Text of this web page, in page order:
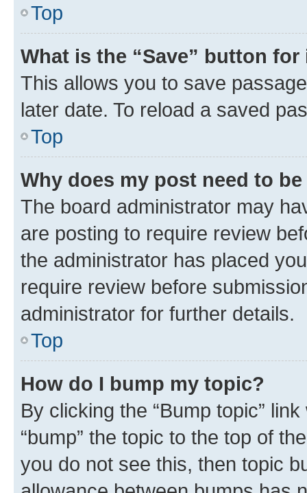
Top
What is the “Save” button
This allows you to save
later date. To reload a saved
Top
Why does my post need to
The board administrator may
are posting to require review
the administrator has placed
require review before
administrator for further details.
Top
How do I bump my topic?
By clicking the “Bump topic”
“bump” the topic to the top of
you do not see this, then topic